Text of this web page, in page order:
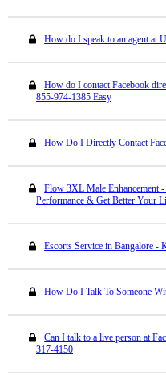
How do I speak to an agent at
How do I contact Facebook
855-974-1385 Easy
How Do I Directly Contact
Flow 3XL Male Enhancement -
Performance & Get Better Your
Escorts Service in Bangalore -
How Do I Talk To Someone
Can I talk to a live person at
317-4150